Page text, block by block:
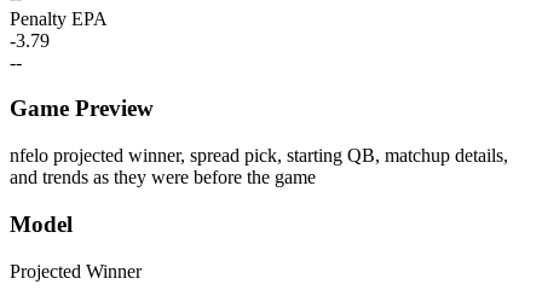
Penalty EPA
-3.79
--
Game Preview
nfelo projected winner, spread pick, starting QB, matchup details,
and trends as they were before the game
Model
Projected Winner